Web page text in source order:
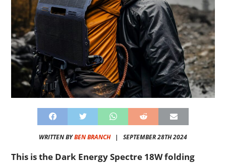
WRITTEN BYBEN BRANCH| SEPTEMBER 28TH 2024
This is the Dark Energy Spectre 18W folding